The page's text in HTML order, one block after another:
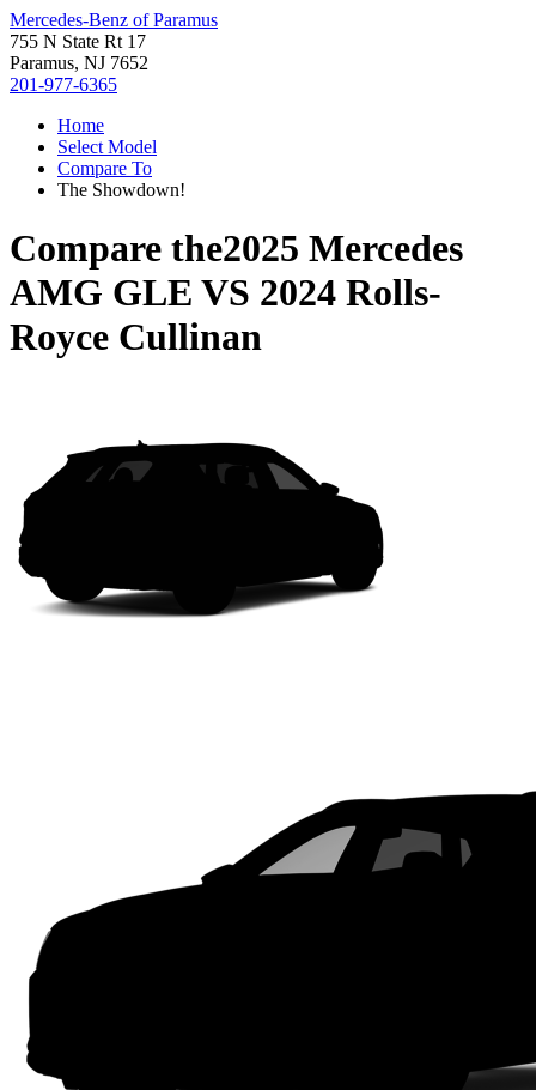
Mercedes-Benz of Paramus
755 N State Rt 17
Paramus, NJ 7652
201-977-6365
Home
Select Model
Compare To
The Showdown!
Compare the2025 Mercedes
AMG GLE VS 2024 Rolls-
Royce Cullinan